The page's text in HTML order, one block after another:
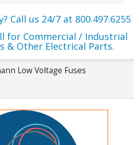
Call us 24/7 at 800.497.6255
for Commercial / Industrial
& Other Electrical Parts.
Low Voltage Fuses